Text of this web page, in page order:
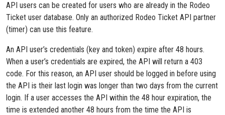
API users can be created for users who are already in the Rodeo
Ticket user database. Only an authorized Rodeo Ticket API partner
(timer) can use this feature.
An API user’s credentials (key and token) expire after 48 hours.
When a user’s credentials are expired, the API will return a 403
code. For this reason, an API user should be logged in before using
the API is their last login was longer than two days from the current
login. If a user accesses the API within the 48 hour expiration, the
time is extended another 48 hours from the time the API is